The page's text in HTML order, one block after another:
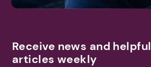
Receive news and helpful
articles weekly